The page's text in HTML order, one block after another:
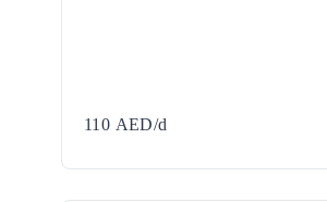
110 AED/d